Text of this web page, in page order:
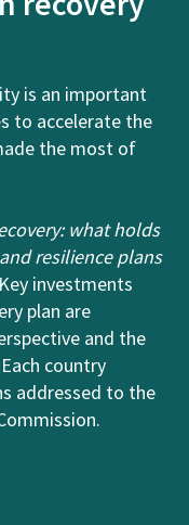
is an important
to accelerate the
the most of
what holds
resilience plans
investments
plan are
and the
country
addressed to the